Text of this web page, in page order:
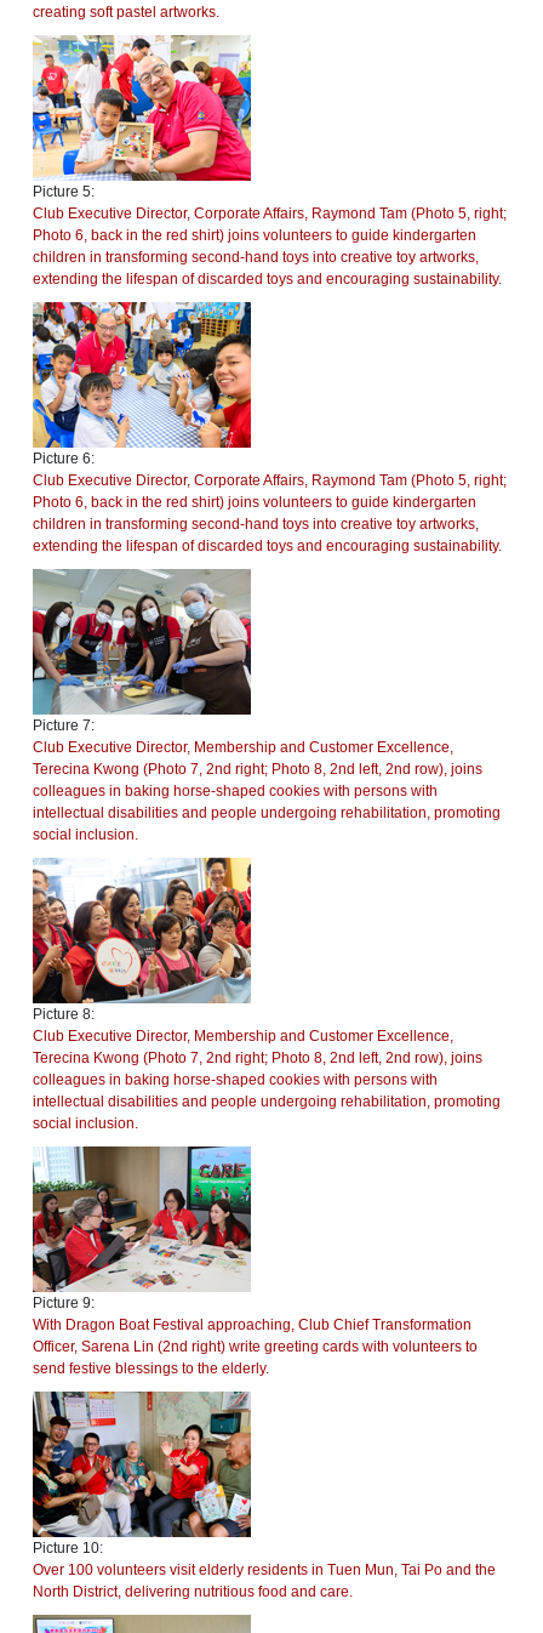
creating soft pastel artworks.
Picture 5:
Club Executive Director, Corporate Affairs, Raymond Tam (Photo 5, right;
Photo 6, back in the red shirt) joins volunteers to guide kindergarten
children in transforming second-hand toys into creative toy artworks,
extending the lifespan of discarded toys and encouraging sustainability.
Picture 6:
Club Executive Director, Corporate Affairs, Raymond Tam (Photo 5, right;
Photo 6, back in the red shirt) joins volunteers to guide kindergarten
children in transforming second-hand toys into creative toy artworks,
extending the lifespan of discarded toys and encouraging sustainability.
Picture 7:
Club Executive Director, Membership and Customer Excellence,
Terecina Kwong (Photo 7, 2nd right; Photo 8, 2nd left, 2nd row), joins
colleagues in baking horse-shaped cookies with persons with
intellectual disabilities and people undergoing rehabilitation, promoting
social inclusion.
Picture 8:
Club Executive Director, Membership and Customer Excellence,
Terecina Kwong (Photo 7, 2nd right; Photo 8, 2nd left, 2nd row), joins
colleagues in baking horse-shaped cookies with persons with
intellectual disabilities and people undergoing rehabilitation, promoting
social inclusion.
Picture 9:
With Dragon Boat Festival approaching, Club Chief Transformation
Officer, Sarena Lin (2nd right) write greeting cards with volunteers to
send festive blessings to the elderly.
Picture 10:
Over 100 volunteers visit elderly residents in Tuen Mun, Tai Po and the
North District, delivering nutritious food and care.